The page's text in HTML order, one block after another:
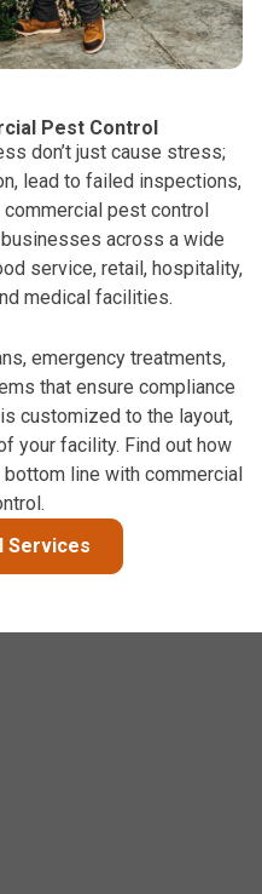
Pest Control
don’t just cause stress;
lead to failed inspections,
pest control
across a wide
service, retail, hospitality,
medical facilities.
emergency treatments,
that ensure compliance
customized to the layout,
your facility. Find out how
line with commercial
Services